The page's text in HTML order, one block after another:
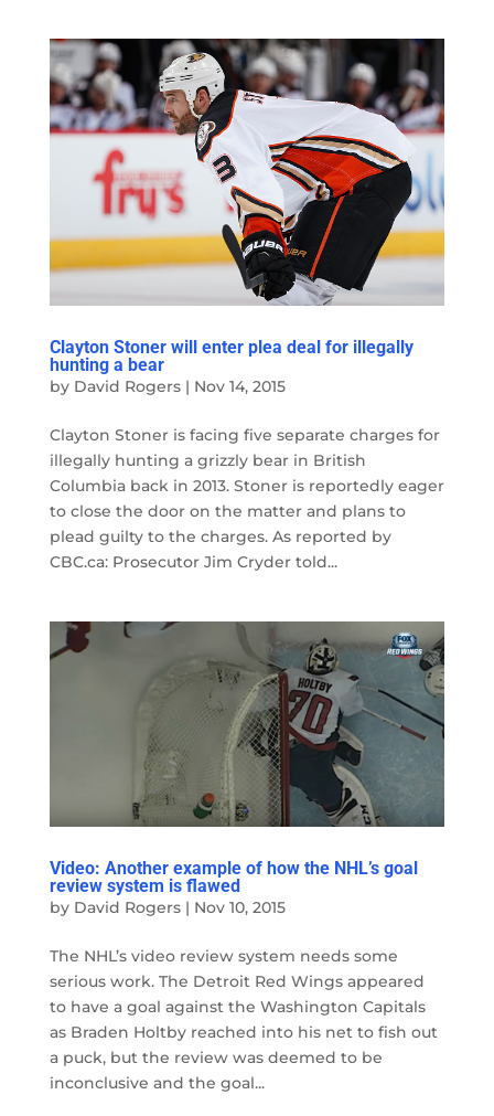
Clayton Stoner will enter plea deal for illegally
hunting a bear
by David Rogers| Nov 14, 2015
Clayton Stoner is facing five separate charges for
illegally hunting a grizzly bear in British
Columbia back in 2013. Stoner is reportedly eager
to close the door on the matter and plans to
plead guilty to the charges. As reported by
CBC.ca: Prosecutor Jim Cryder told...
Video: Another example of how the NHL’s goal
review system is flawed
by David Rogers| Nov 10, 2015
The NHL’s video review system needs some
serious work. The Detroit Red Wings appeared
to have a goal against the Washington Capitals
as Braden Holtby reached into his net to fish out
a puck, but the review was deemed to be
inconclusive and the goal...